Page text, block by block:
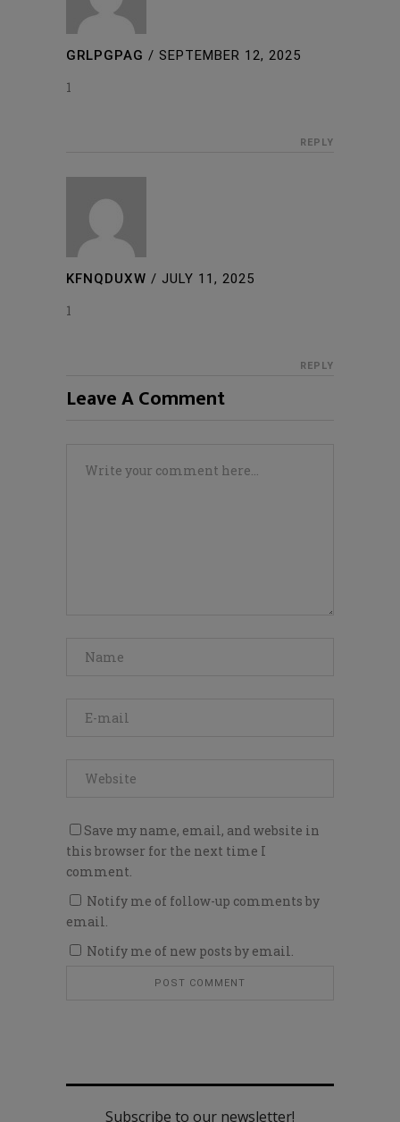
GRLPGPAG / SEPTEMBER 12, 2025
1
REPLY
KFNQDUXW / JULY 11, 2025
1
REPLY
Leave A Comment
Save my name, email, and website in
this browser for the next time I
comment.
Notify me of follow-up comments by
email.
Notify me of new posts by email.